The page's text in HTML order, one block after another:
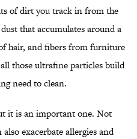
of dirt you track in from the
that accumulates around a
hair, and fibers from furniture
those ultrafine particles build
need to clean.
it is an important one. Not
exacerbate allergies and